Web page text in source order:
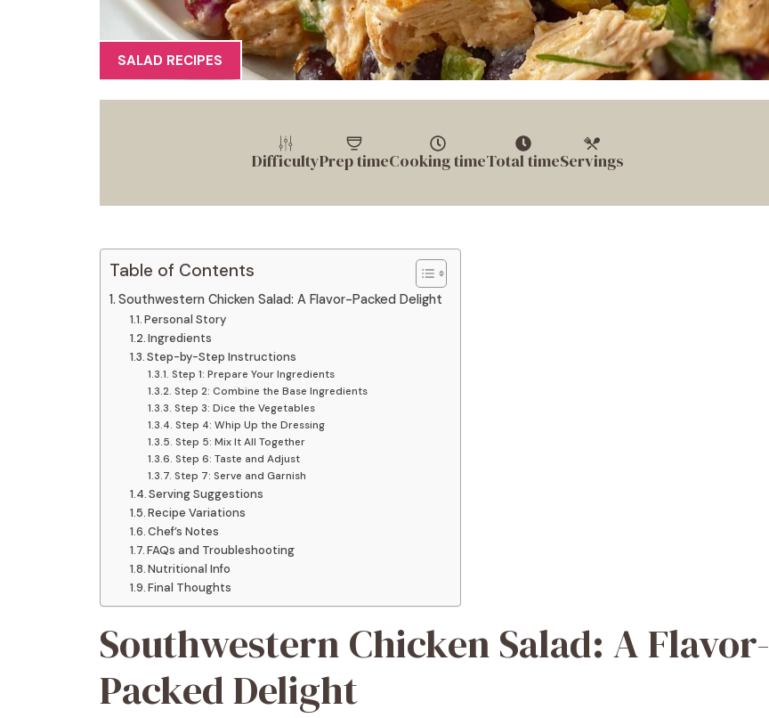
SALAD RECIPES
DifficultyPrep timeCooking timeTotal timeServings
Table of Contents
Southwestern Chicken Salad: A Flavor-Packed Delight
Personal Story
Ingredients
Step-by-Step Instructions
Step 1: Prepare Your Ingredients
Step 2: Combine the Base Ingredients
Step 3: Dice the Vegetables
Step 4: Whip Up the Dressing
Step 5: Mix It All Together
Step 6: Taste and Adjust
Step 7: Serve and Garnish
Serving Suggestions
Recipe Variations
Chef’s Notes
FAQs and Troubleshooting
Nutritional Info
Final Thoughts
Southwestern Chicken Salad: A Flavor-
Packed Delight